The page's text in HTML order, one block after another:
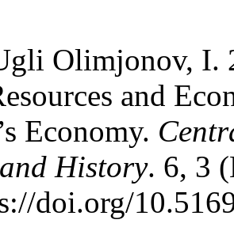
Olimjonov, I.
and
Economy.
History. 6, 3
doi.org/